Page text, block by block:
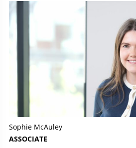
Sophie McAuley
ASSOCIATE